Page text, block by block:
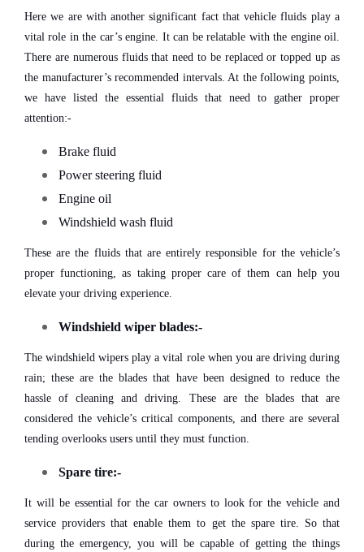
Here we are with another significant fact that vehicle fluids play a
vital role in the car’s engine. It can be relatable with the engine oil.
There are numerous fluids that need to be replaced or topped up as
the manufacturer’s recommended intervals. At the following points,
we have listed the essential fluids that need to gather proper
attention:-
Brake fluid
Power steering fluid
Engine oil
Windshield wash fluid
These are the fluids that are entirely responsible for the vehicle’s
proper functioning, as taking proper care of them can help you
elevate your driving experience.
Windshield wiper blades:-
The windshield wipers play a vital role when you are driving during
rain; these are the blades that have been designed to reduce the
hassle of cleaning and driving. These are the blades that are
considered the vehicle’s critical components, and there are several
tending overlooks users until they must function.
Spare tire:-
It will be essential for the car owners to look for the vehicle and
service providers that enable them to get the spare tire. So that
during the emergency, you will be capable of getting the things